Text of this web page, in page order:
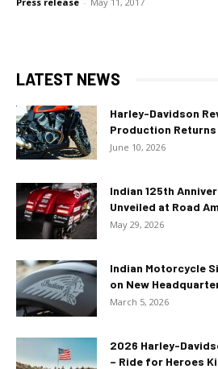
LATEST NEWS
Harley-Davidson
Production Returns
June 10, 2026
Indian 125th
Unveiled at Road
May 29, 2026
Indian Motorcycle
on New
March 5, 2026
2026 Harley-
– Ride for Heroes